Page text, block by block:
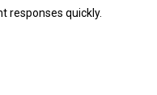
responses quickly.